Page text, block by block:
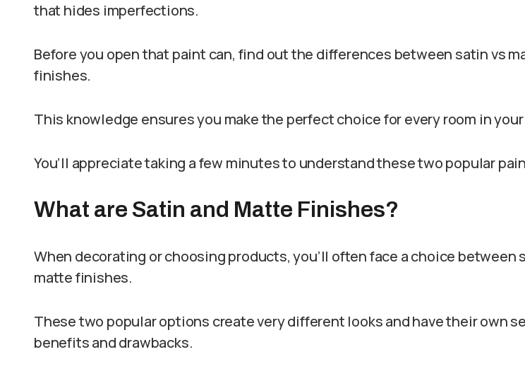
that hides imperfections.
Before you open that paint can, find out the differences between satin vs
finishes.
This knowledge ensures you make the perfect choice for every room in
You’ll appreciate taking a few minutes to understand these two popular
What are Satin and Matte Finishes?
When decorating or choosing products, you’ll often face a choice between
matte finishes.
These two popular options create very different looks and have their own
benefits and drawbacks.